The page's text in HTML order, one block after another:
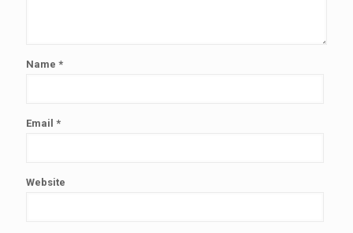
Name *
Email *
Website